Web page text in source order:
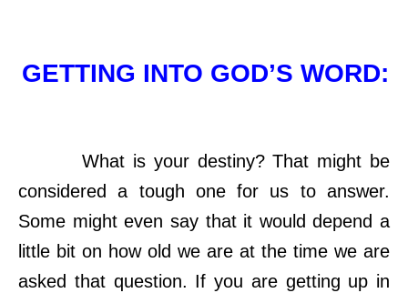
GETTING INTO GOD’S WORD:
What is your destiny? That might be
considered a tough one for us to answer.
Some might even say that it would depend a
little bit on how old we are at the time we are
asked that question. If you are getting up in